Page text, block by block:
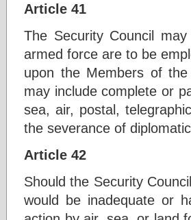
Article 41
The Security Council
armed force are to be
upon the Members of
may include complete or
sea, air, postal,
the severance of
Article 42
Should the Security
would be inadequate or